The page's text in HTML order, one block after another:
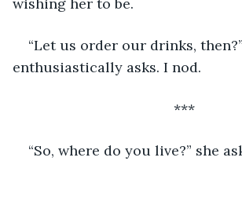
“Let us order our drinks,
enthusiastically asks. I nod.
***
“So, where do you live?” she